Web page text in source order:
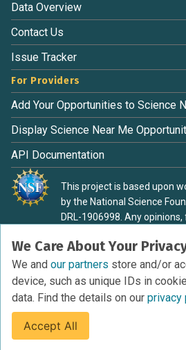
We Care About Your
We and our partners store and/or
device, such as unique IDs in
data. Find the details on our privacy
Accept All
Data Overview
Contact Us
Issue Tracker
For Providers
Add Your Opportunities to Science
Display Science Near Me
API Documentation
This project is based upon
by the National Science
DRL-1906998. Any opinions,
material are those of the
necessarily reflect the view
Foundation.